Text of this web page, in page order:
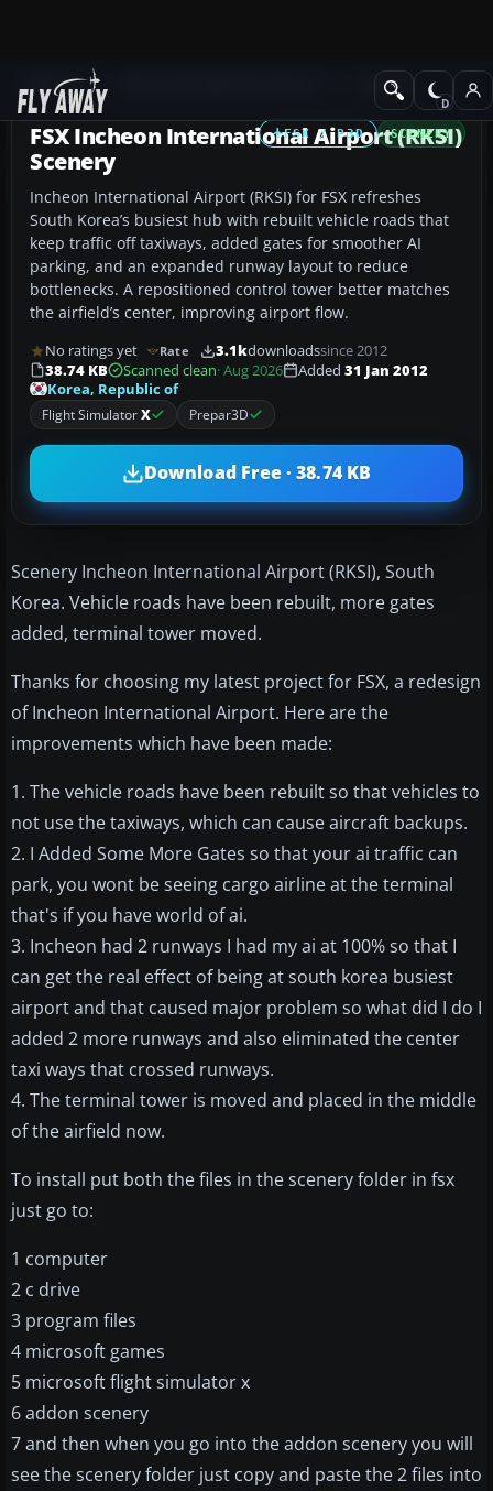
Add-ons Scenery
FSX / P3D SCENERY
FSX Incheon International Airport (RKSI)
Scenery
Incheon International Airport (RKSI) for FSX refreshes
South Korea’s busiest hub with rebuilt vehicle roads that
keep traffic off taxiways, added gates for smoother AI
parking, and an expanded runway layout to reduce
bottlenecks. A repositioned control tower better matches
the airfield’s center, improving airport flow.
No ratings yet Rate 3.1kdownloadssince 2012
38.74 KB
Scanned clean· Aug 2026 Added 31 Jan 2012
Korea, Republic of
Flight SimulatorX Prepar3D
Download Free · 38.74 KB
Scenery Incheon International Airport (RKSI), South
Korea. Vehicle roads have been rebuilt, more gates
added, terminal tower moved.
Thanks for choosing my latest project for FSX, a redesign
of Incheon International Airport. Here are the
improvements which have been made:
1. The vehicle roads have been rebuilt so that vehicles to
not use the taxiways, which can cause aircraft backups.
2. I Added Some More Gates so that your ai traffic can
park, you wont be seeing cargo airline at the terminal
that's if you have world of ai.
3. Incheon had 2 runways I had my ai at 100% so that I
can get the real effect of being at south korea busiest
airport and that caused major problem so what did I do I
added 2 more runways and also eliminated the center
taxi ways that crossed runways.
4. The terminal tower is moved and placed in the middle
of the airfield now.
To install put both the files in the scenery folder in fsx
just go to:
1 computer
2 c drive
3 program files
4 microsoft games
5 microsoft flight simulator x
6 addon scenery
7 and then when you go into the addon scenery you will
see the scenery folder just copy and paste the 2 files into